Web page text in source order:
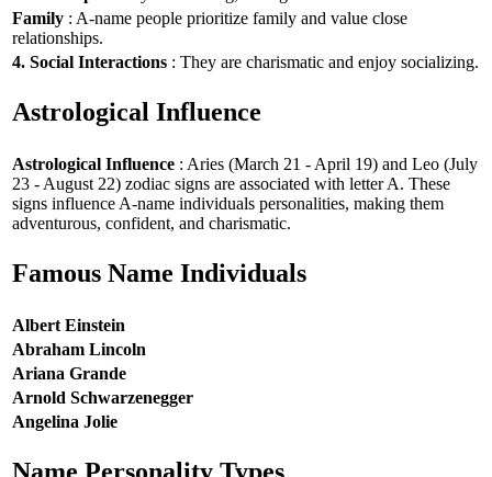
Family : A-name people prioritize family and value close
relationships.
4. Social Interactions : They are charismatic and enjoy socializing.
Astrological Influence
Astrological Influence : Aries (March 21 - April 19) and Leo (July
23 - August 22) zodiac signs are associated with letter A. These
signs influence A-name individuals personalities, making them
adventurous, confident, and charismatic.
Famous Name Individuals
Albert Einstein
Abraham Lincoln
Ariana Grande
Arnold Schwarzenegger
Angelina Jolie